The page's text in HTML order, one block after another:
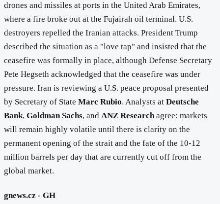
drones and missiles at ports in the United Arab Emirates,
where a fire broke out at the Fujairah oil terminal. U.S.
destroyers repelled the Iranian attacks. President Trump
described the situation as a "love tap" and insisted that the
ceasefire was formally in place, although Defense Secretary
Pete Hegseth acknowledged that the ceasefire was under
pressure. Iran is reviewing a U.S. peace proposal presented
by Secretary of State Marc Rubio. Analysts at Deutsche
Bank, Goldman Sachs, and ANZ Researchagree: markets
will remain highly volatile until there is clarity on the
permanent opening of the strait and the fate of the 10-12
million barrels per day that are currently cut off from the
global market.
gnews.cz - GH